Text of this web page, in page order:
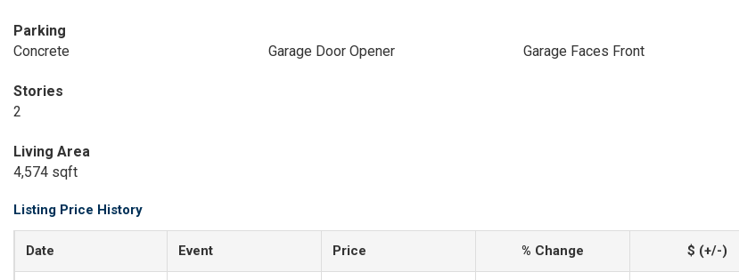
Parking
Concrete
Garage Door Opener Garage Faces Front
Stories
2
Living Area
4,574 sqft
Listing Price History
Date Event Price % Change $ (+/-)